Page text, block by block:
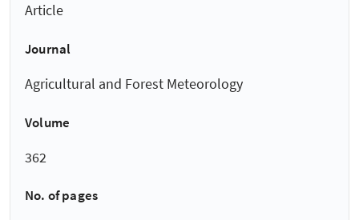
Article
Journal
Agricultural and Forest Meteorology
Volume
362
No. of pages